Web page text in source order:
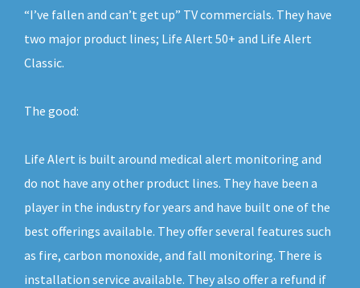
“I’ve fallen and can’t get up” TV commercials. They have
two major product lines; Life Alert 50+ and Life Alert
Classic.
The good:
Life Alert is built around medical alert monitoring and
do not have any other product lines. They have been a
player in the industry for years and have built one of the
best offerings available. They offer several features such
as fire, carbon monoxide, and fall monitoring. There is
installation service available. They also offer a refund if